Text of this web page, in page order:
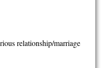
relationship/marriage